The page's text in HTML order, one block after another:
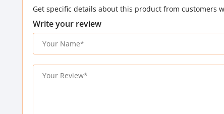
Get specific details about this product from customers
Write your review